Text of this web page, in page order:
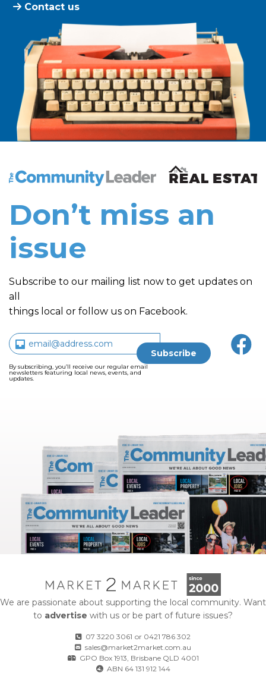
Contact us
The Community Leader and Real Estate New and
Don’t miss an
issue
Subscribe to our mailing list now to get updates on
all
things local or follow us on Facebook.
By subscribing, you’ll receive our regular email
newsletters featuring local news, events, and
updates.
We are passionate about supporting the local community. Want
to advertise with us or be part of future issues?
07 3220 3061 or 0421 786 302
sales@market2market.com.au
GPO Box 1913, Brisbane QLD 4001
ABN 64 131 912 144